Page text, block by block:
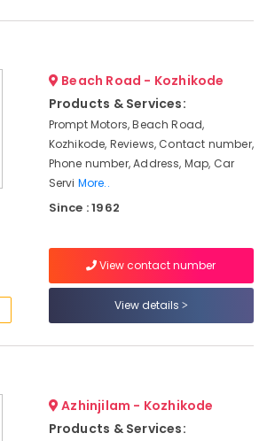
Beach Road - Kozhikode
Products & Services:
Prompt Motors, Beach Road,
Kozhikode, Reviews, Contact number,
Phone number, Address, Map, Car
Servi More..
Since : 1962
View contact number
View details
Azhinjilam - Kozhikode
Products & Services: